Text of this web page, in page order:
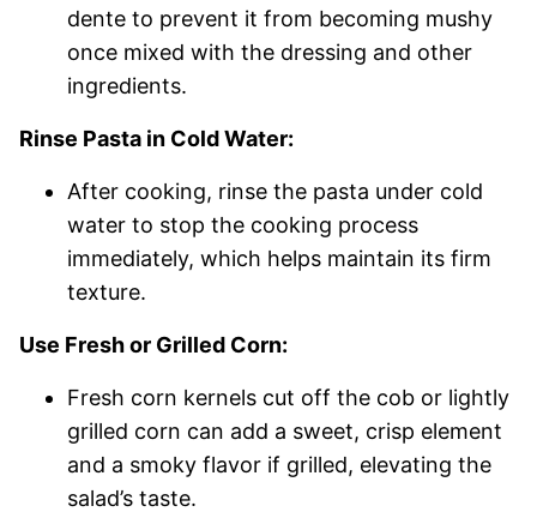
dente to prevent it from becoming mushy
once mixed with the dressing and other
ingredients.
Rinse Pasta in Cold Water:
After cooking, rinse the pasta under cold
water to stop the cooking process
immediately, which helps maintain its firm
texture.
Use Fresh or Grilled Corn:
Fresh corn kernels cut off the cob or lightly
grilled corn can add a sweet, crisp element
and a smoky flavor if grilled, elevating the
salad’s taste.